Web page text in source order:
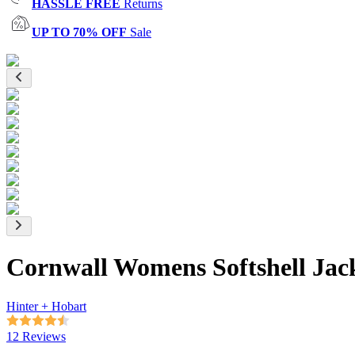
HASSLE FREE Returns
UP TO 70% OFF Sale
Cornwall Womens Softshell
Hinter + Hobart
12 Reviews